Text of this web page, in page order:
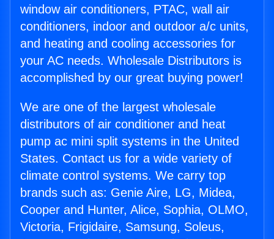
window air conditioners, PTAC, wall air
conditioners, indoor and outdoor a/c units,
and heating and cooling accessories for
your AC needs. Wholesale Distributors is
accomplished by our great buying power!
We are one of the largest wholesale
distributors of air conditioner and heat
pump ac mini split systems in the United
States. Contact us for a wide variety of
climate control systems. We carry top
brands such as: Genie Aire, LG, Midea,
Cooper and Hunter, Alice, Sophia, OLMO,
Victoria, Frigidaire, Samsung, Soleus,